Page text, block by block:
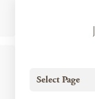
Select Page